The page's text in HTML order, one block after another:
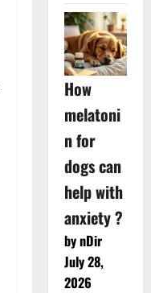
How
melatoni
n for
dogs can
help with
anxiety ?
by nDir
July 28,
2026